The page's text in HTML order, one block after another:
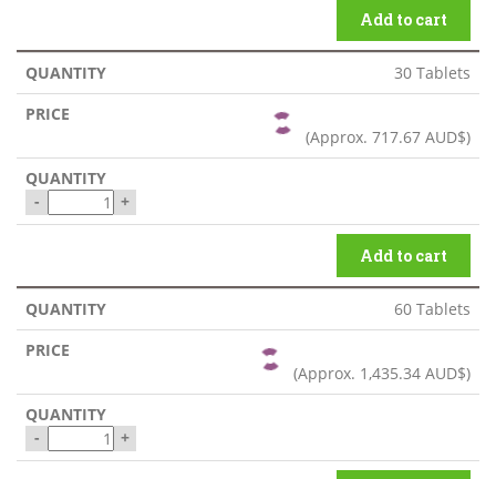
Add to cart
30 Tablets
(Approx. 717.67 AUD$)
- +
Add to cart
60 Tablets
(Approx. 1,435.34 AUD$)
- +